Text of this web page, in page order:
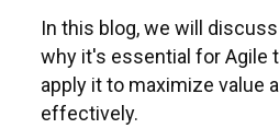
In this blog, we will
why it's essential for Agile
apply it to maximize value
effectively.